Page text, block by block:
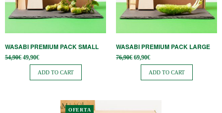
WASABI PREMIUM PACK SMALL
54,90€ Original
price
54,90€.
49,90€Current
price is:
49,90€.
ADD TO CART
WASABI PREMIUM PACK LARGE
76,90€ Original
price
76,90€.
69,90€Current
price is:
69,90€.
ADD TO CART
OFERTA